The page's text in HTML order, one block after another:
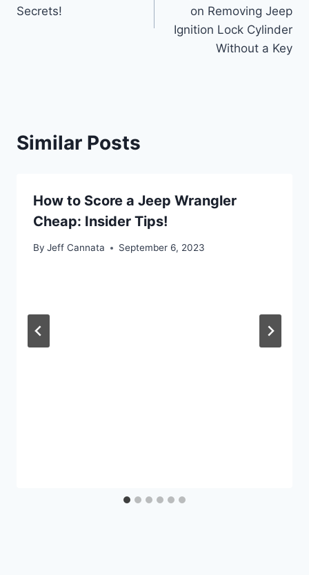
Secrets!
on Removing Jeep
Ignition Lock Cylinder
Without a Key
Similar Posts
How to Score a Jeep Wrangler
Cheap: Insider Tips!
By Jeff Cannata September 6, 2023